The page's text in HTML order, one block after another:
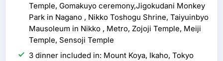
Temple, Gomakuyo ceremony,Jigokudani Monkey
Park in Nagano , Nikko Toshogu Shrine, Taiyuinbyo
Mausoleum in Nikko , Metro, Zojoji Temple, Meiji
Temple, Sensoji Temple
3 dinner included in: Mount Koya, Ikaho, Tokyo